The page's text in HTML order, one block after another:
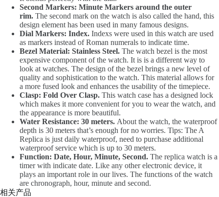
Second Markers: Minute Markers around the outer
rim. The second mark on the watch is also called the hand, this
design element has been used in many famous designs.
Dial Markers: Index. Indexs were used in this watch are used
as markers instead of Roman numerals to indicate time.
Bezel Material: Stainless Steel. The watch bezel is the most
expensive component of the watch. It is is a different way to
look at watches. The design of the bezel brings a new level of
quality and sophistication to the watch. This material allows for
a more fused look and enhances the usability of the timepiece.
Clasp: Fold Over Clasp. This watch case has a designed lock
which makes it more convenient for you to wear the watch, and
the appearance is more beautiful.
Water Resistance: 30 meters. About the watch, the waterproof
depth is 30 meters that’s enough for no worries. Tips: The A
Replica is just daily waterproof, need to purchase additional
waterproof service which is up to 30 meters.
Function: Date, Hour, Minute, Second. The replica watch is a
timer with indicate date. Like any other electronic device, it
plays an important role in our lives. The functions of the watch
are chronograph, hour, minute and second.
相关产品